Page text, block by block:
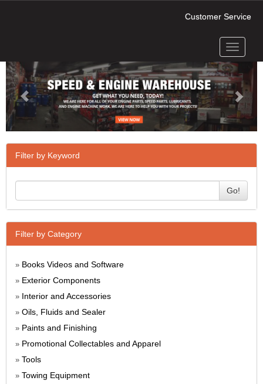
Customer Service
Toggle
Next
Filter by Keyword
Go!
Filter by Category
» Books Videos and Software
» Exterior Components
» Interior and Accessories
» Oils, Fluids and Sealer
» Paints and Finishing
» Promotional Collectables and Apparel
» Tools
» Towing Equipment